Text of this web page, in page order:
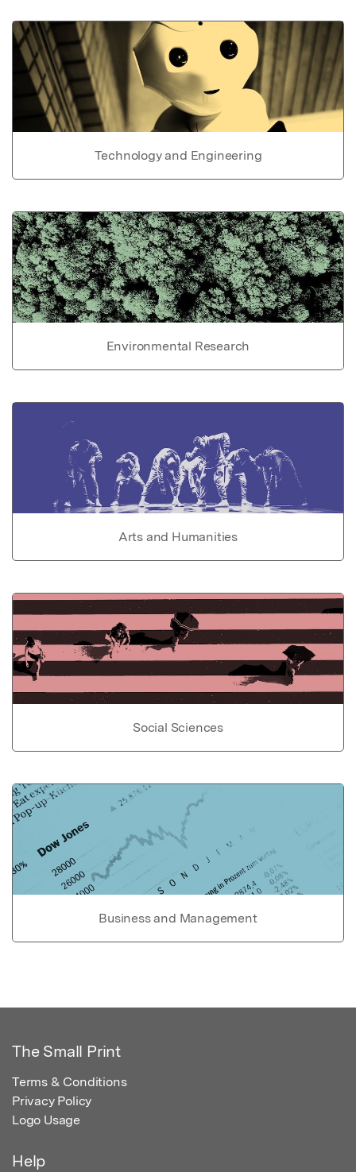
Technology and Engineering
Environmental Research
Arts and Humanities
Social Sciences
Business and Management
The Small Print
Terms & Conditions
Privacy Policy
Logo Usage
Help